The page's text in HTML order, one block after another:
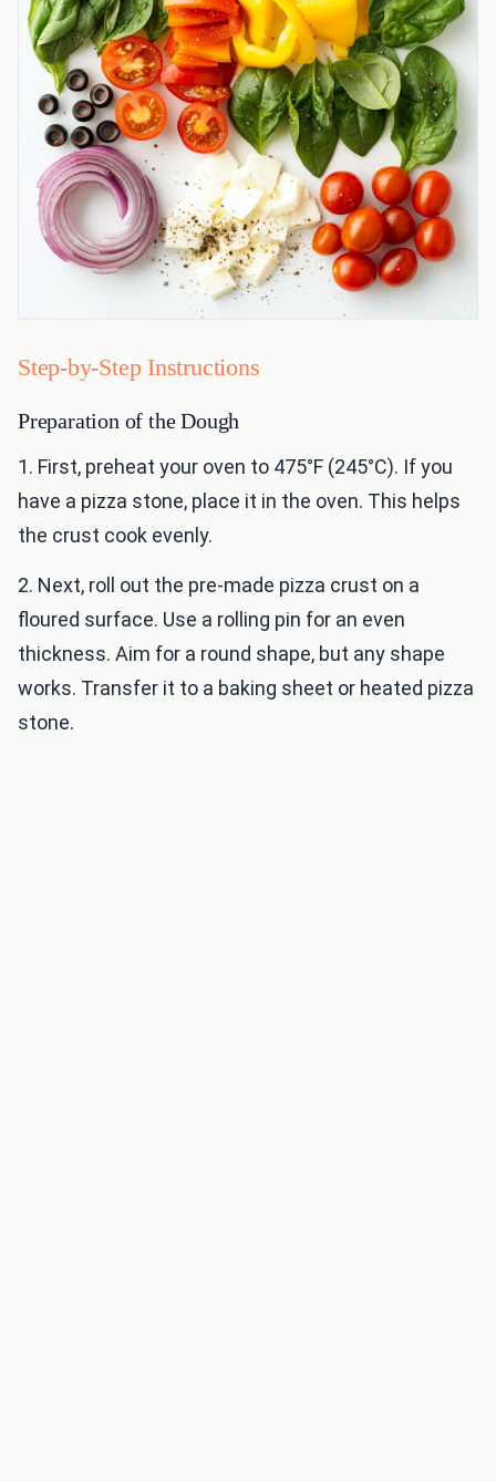
Step-by-Step Instructions
Preparation of the Dough
1. First, preheat your oven to 475°F (245°C). If you
have a pizza stone, place it in the oven. This helps
the crust cook evenly.
2. Next, roll out the pre-made pizza crust on a
floured surface. Use a rolling pin for an even
thickness. Aim for a round shape, but any shape
works. Transfer it to a baking sheet or heated pizza
stone.